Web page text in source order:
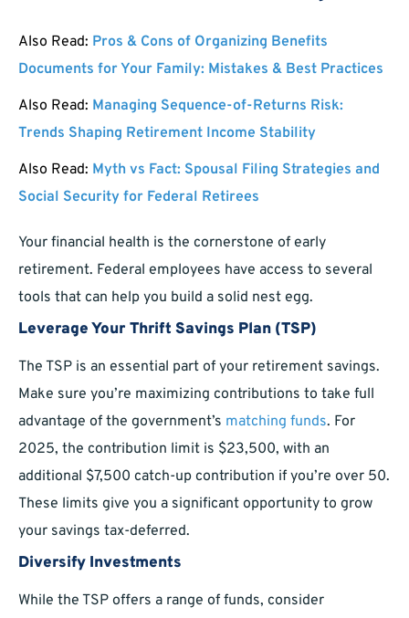
Also Read: Pros & Cons of Organizing Benefits
Documents for Your Family: Mistakes & Best Practices
Also Read: Managing Sequence-of-Returns Risk:
Trends Shaping Retirement Income Stability
Also Read: Myth vs Fact: Spousal Filing Strategies and
Social Security for Federal Retirees
Your financial health is the cornerstone of early
retirement. Federal employees have access to several
tools that can help you build a solid nest egg.
Leverage Your Thrift Savings Plan (TSP)
The TSP is an essential part of your retirement savings.
Make sure you’re maximizing contributions to take full
advantage of the government’s matching funds. For
2025, the contribution limit is $23,500, with an
additional $7,500 catch-up contribution if you’re over 50.
These limits give you a significant opportunity to grow
your savings tax-deferred.
Diversify Investments
While the TSP offers a range of funds, consider